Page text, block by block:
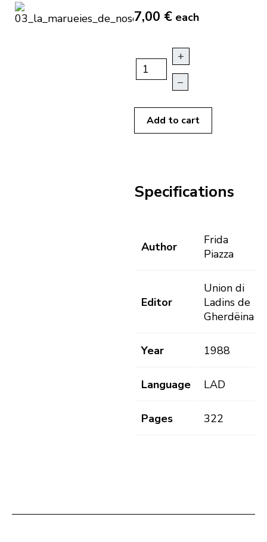
7,00 € each
+
–
Add to cart
Specifications
Author
Frida
Piazza
Editor
Union di
Ladins de
Gherdëina
Year 1988
Language LAD
Pages 322